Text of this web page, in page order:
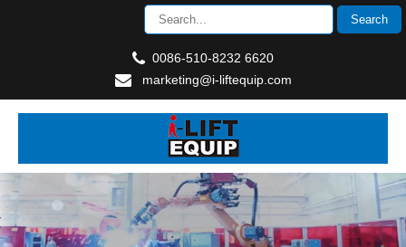
0086-510-8232 6620
marketing@i-liftequip.com